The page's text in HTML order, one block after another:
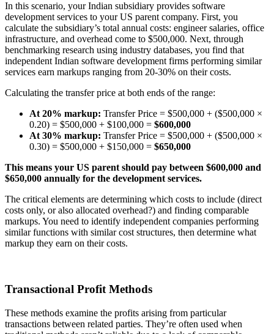
In this scenario, your Indian subsidiary provides software
development services to your US parent company. First, you
calculate the subsidiary’s total annual costs: engineer salaries, office
infrastructure, and overhead come to $500,000. Next, through
benchmarking research using industry databases, you find that
independent Indian software development firms performing similar
services earn markups ranging from 20-30% on their costs.
Calculating the transfer price at both ends of the range:
At 20% markup: Transfer Price = $500,000 + ($500,000 ×
0.20) = $500,000 + $100,000 = $600,000
At 30% markup: Transfer Price = $500,000 + ($500,000 ×
0.30) = $500,000 + $150,000 = $650,000
This means your US parent should pay between $600,000 and
$650,000 annually for the development services.
The critical elements are determining which costs to include (direct
costs only, or also allocated overhead?) and finding comparable
markups. You need to identify independent companies performing
similar functions with similar cost structures, then determine what
markup they earn on their costs.
Transactional Profit Methods
These methods examine the profits arising from particular
transactions between related parties. They’re often used when